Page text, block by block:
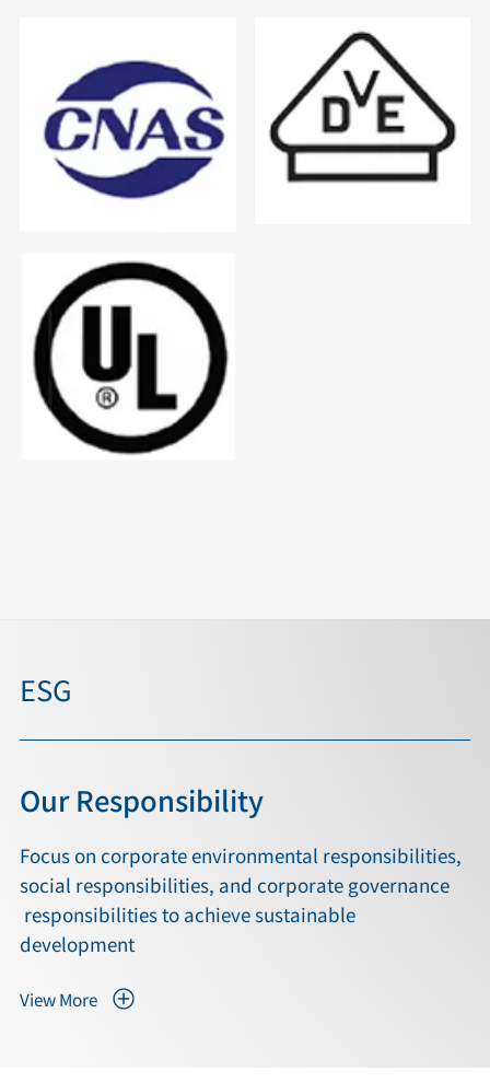
ESG
Our Responsibility
Focus on corporate environmental responsibilities,
social responsibilities, and corporate governance
responsibilities to achieve sustainable
development
View More